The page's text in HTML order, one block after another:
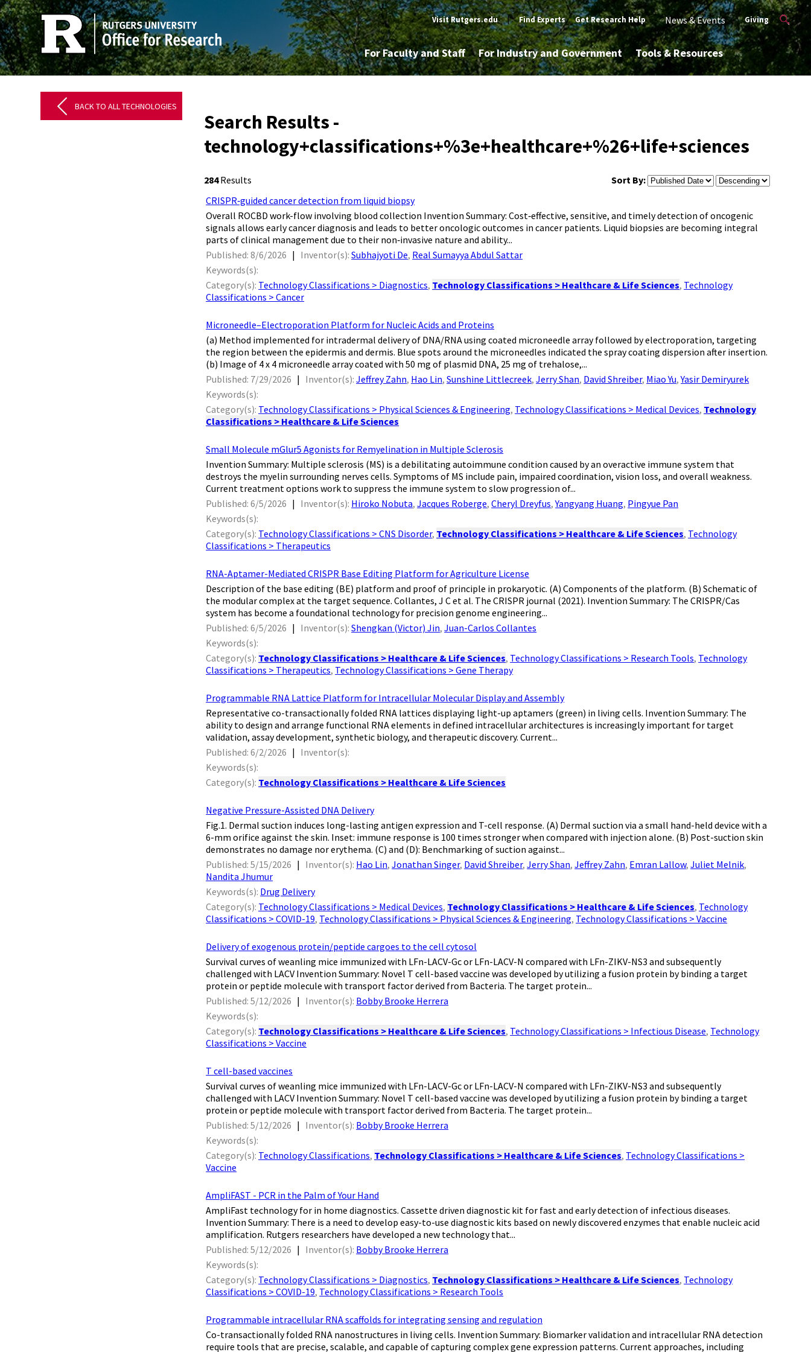
Visit Rutgers.edu | Find Experts Get Research Help News & Events Giving
For Faculty and Staff For Industry and Government Tools & Resources
BACK TO ALL TECHNOLOGIES
Search Results -
technology+classifications+%3e+healthcare+%26+life+sciences
284Results
Sort By:
CRISPR‐guided cancer detection from liquid biopsy
​ Overall ROCBD work-flow involving blood collection Invention Summary: Cost‐effective, sensitive, and timely detection of oncogenic
signals allows early cancer diagnosis and leads to better oncologic outcomes in cancer patients. Liquid biopsies are becoming integral
parts of clinical management due to their non‐invasive nature and ability...
Published: 8/6/2026 | Inventor(s):Subhajyoti De, Real Sumayya Abdul Sattar
Keywords(s):
Category(s): Technology Classifications > Diagnostics, Technology Classifications > Healthcare & Life Sciences, Technology
Classifications > Cancer
Microneedle–Electroporation Platform for Nucleic Acids and Proteins
​ (a) Method implemented for intradermal delivery of DNA/RNA using coated microneedle array followed by electroporation, targeting
the region between the epidermis and dermis. Blue spots around the microneedles indicated the spray coating dispersion after insertion.
(b) Image of 4 x 4 microneedle array coated with 50 mg of plasmid DNA, 25 mg of trehalose,...
Published: 7/29/2026 | Inventor(s):Jeffrey Zahn, Hao Lin,Sunshine Littlecreek,Jerry Shan, David Shreiber, Miao Yu,Yasir Demiryurek
Keywords(s):
Category(s): Technology Classifications > Physical Sciences & Engineering, Technology Classifications > Medical Devices, Technology
Classifications > Healthcare & Life Sciences
Small Molecule mGlur5 Agonists for Remyelination in Multiple Sclerosis
​ Invention Summary: Multiple sclerosis (MS) is a debilitating autoimmune condition caused by an overactive immune system that
destroys the myelin surrounding nerves cells. Symptoms of MS include pain, impaired coordination, vision loss, and overall weakness.
Current treatment options work to suppress the immune system to slow progression of...
Published: 6/5/2026 | Inventor(s): Hiroko Nobuta,Jacques Roberge,Cheryl Dreyfus,Yangyang Huang, Pingyue Pan
Keywords(s):
Category(s): Technology Classifications > CNS Disorder, Technology Classifications > Healthcare & Life Sciences, Technology
Classifications > Therapeutics
RNA-Aptamer-Mediated CRISPR Base Editing Platform for Agriculture License
​ Description of the base editing (BE) platform and proof of principle in prokaryotic. (A) Components of the platform. (B) Schematic of
the modular complex at the target sequence. Collantes, J C et al. The CRISPR journal (2021). Invention Summary: The CRISPR/Cas
system has become a foundational technology for precision genome engineering...
Published: 6/5/2026 | Inventor(s):Shengkan (Victor) Jin,Juan-Carlos Collantes
Keywords(s):
Category(s): Technology Classifications > Healthcare & Life Sciences, Technology Classifications > Research Tools, Technology
Classifications > Therapeutics, Technology Classifications > Gene Therapy
Programmable RNA Lattice Platform for Intracellular Molecular Display and Assembly
​ Representative co-transactionally folded RNA lattices displaying light-up aptamers (green) in living cells. Invention Summary: The
ability to design and arrange functional RNA elements in defined intracellular architectures is increasingly important for target
validation, assay development, synthetic biology, and therapeutic discovery. Current...
Published: 6/2/2026 | Inventor(s):
Keywords(s):
Category(s): Technology Classifications > Healthcare & Life Sciences
Negative Pressure-Assisted DNA Delivery
​ Fig.1. Dermal suction induces long-lasting antigen expression and T-cell response. (A) Dermal suction via a small hand-held device with a
6-mm orifice against the skin. Inset: immune response is 100 times stronger when compared with injection alone. (B) Post-suction skin
demonstrates no damage nor erythema. (C) and (D): Benchmarking of suction against...
Published: 5/15/2026 | Inventor(s): Hao Lin,Jonathan Singer, David Shreiber,Jerry Shan,Jeffrey Zahn, Emran Lallow,Juliet Melnik,
Nandita Jhumur
Keywords(s): Drug Delivery
Category(s): Technology Classifications > Medical Devices, Technology Classifications > Healthcare & Life Sciences, Technology
Classifications > COVID-19, Technology Classifications > Physical Sciences & Engineering, Technology Classifications > Vaccine
Delivery of exogenous protein/peptide cargoes to the cell cytosol
​ Survival curves of weanling mice immunized with LFn-LACV-Gc or LFn-LACV-N compared with LFn-ZIKV-NS3 and subsequently
challenged with LACV Invention Summary: Novel T cell-based vaccine was developed by utilizing a fusion protein by binding a target
protein or peptide molecule with transport factor derived from Bacteria. The target protein...
Published: 5/12/2026 | Inventor(s): Bobby Brooke Herrera
Keywords(s):
Category(s): Technology Classifications > Healthcare & Life Sciences, Technology Classifications > Infectious Disease, Technology
Classifications > Vaccine
T cell-based vaccines
​ Survival curves of weanling mice immunized with LFn-LACV-Gc or LFn-LACV-N compared with LFn-ZIKV-NS3 and subsequently
challenged with LACV Invention Summary: Novel T cell-based vaccine was developed by utilizing a fusion protein by binding a target
protein or peptide molecule with transport factor derived from Bacteria. The target protein...
Published: 5/12/2026 | Inventor(s): Bobby Brooke Herrera
Keywords(s):
Category(s): Technology Classifications, Technology Classifications > Healthcare & Life Sciences, Technology Classifications >
Vaccine
AmpliFAST - PCR in the Palm of Your Hand
​ AmpliFast technology for in home diagnostics. Cassette driven diagnostic kit for fast and early detection of infectious diseases.
Invention Summary: There is a need to develop easy-to-use diagnostic kits based on newly discovered enzymes that enable nucleic acid
amplification. Rutgers researchers have developed a new technology that...
Published: 5/12/2026 | Inventor(s): Bobby Brooke Herrera
Keywords(s):
Category(s): Technology Classifications > Diagnostics, Technology Classifications > Healthcare & Life Sciences, Technology
Classifications > COVID-19, Technology Classifications > Research Tools
Programmable intracellular RNA scaffolds for integrating sensing and regulation
​ Co-transactionally folded RNA nanostructures in living cells. Invention Summary: Biomarker validation and intracellular RNA detection
require tools that are precise, scalable, and capable of capturing complex gene expression patterns. Current approaches, including